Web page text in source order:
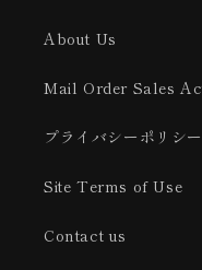
About Us
Mail Order Sales
プライバシーポリシー
Site Terms of Use
Contact us